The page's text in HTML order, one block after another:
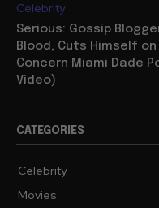
Celebrity
Serious: Gossip
Blood, Cuts Himself on
Concern Miami Dade
Video)
CATEGORIES
Celebrity
Movies